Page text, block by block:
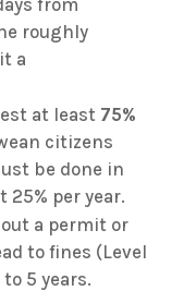
roughly
a
at least 75%
citizens
be done in
per year.
a permit or
to fines (Level
5 years.